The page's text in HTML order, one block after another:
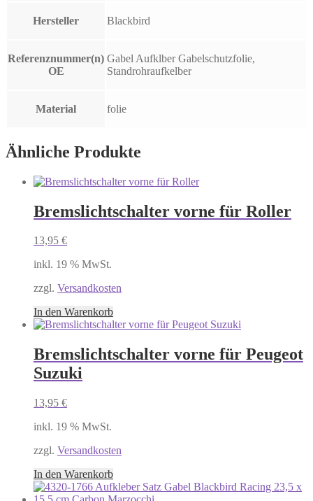
Hersteller Blackbird
Referenznummer(n)
OE
Gabel Aufklber Gabelschutzfolie,
Standrohraufkelber
Material folie
Ähnliche Produkte
Bremslichtschalter vorne für Roller
13,95 €
inkl. 19 % MwSt.
zzgl. Versandkosten
In den Warenkorb
Bremslichtschalter vorne für Peugeot
Suzuki
13,95 €
inkl. 19 % MwSt.
zzgl. Versandkosten
In den Warenkorb